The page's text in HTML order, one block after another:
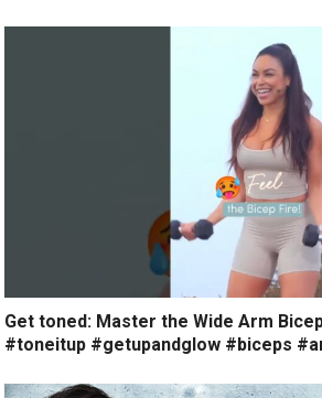
Get toned: Master the Wide Arm
#toneitup #getupandglow #biceps